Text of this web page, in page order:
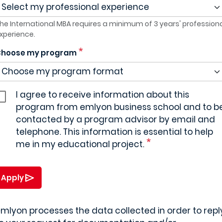
International MBA requires a minimum of 3 years'
my program
I agree to receive information about this
program from emlyon business school and to
contacted by a program advisor by email and
telephone. This information is essential to help
me in my educational project.
Apply
processes the data collected in order to